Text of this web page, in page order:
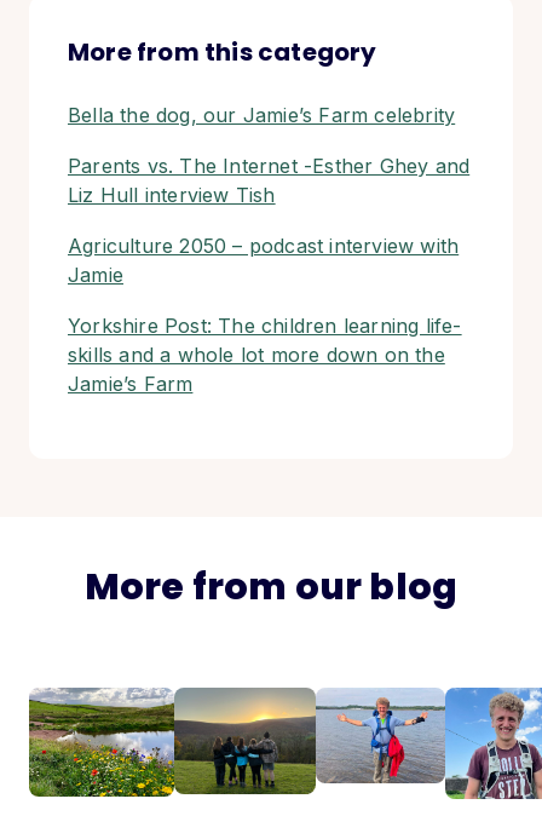
More from this category
Bella the dog, our Jamie’s Farm celebrity
Parents vs. The Internet -Esther Ghey and
Liz Hull interview Tish
Agriculture 2050 – podcast interview with
Jamie
Yorkshire Post: The children learning life-
skills and a whole lot more down on the
Jamie’s Farm
More from our blog